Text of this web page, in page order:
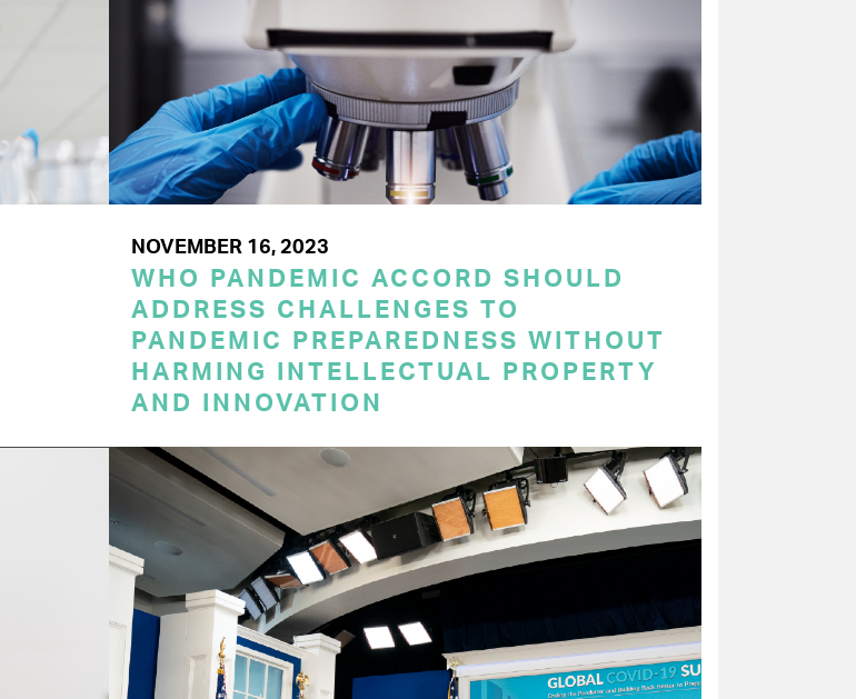
NOVEMBER 16, 2023
WHO PANDEMIC ACCORD SHOULD
ADDRESS CHALLENGES TO
PANDEMIC PREPAREDNESS WITHOUT
HARMING INTELLECTUAL PROPERTY
AND INNOVATION